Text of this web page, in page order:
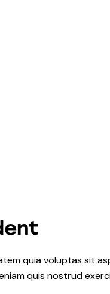
quia voluptas sit
quis nostrud